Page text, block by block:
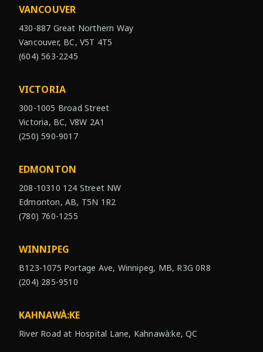
VANCOUVER
430-887 Great Northern Way
Vancouver, BC, V5T 4T5
(604) 563-2245
VICTORIA
300-1005 Broad Street
Victoria, BC, V8W 2A1
(250) 590-9017
EDMONTON
208-10310 124 Street NW
Edmonton, AB, T5N 1R2
(780) 760-1255
WINNIPEG
B123-1075 Portage Ave, Winnipeg, MB, R3G 0R8
(204) 285-9510
KAHNAWÀ:KE
River Road at Hospital Lane, Kahnawà:ke, QC